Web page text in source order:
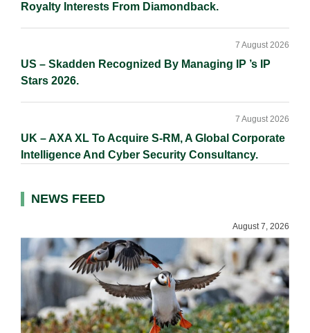
Royalty Interests From Diamondback.
US – Skadden Recognized By Managing IP ’s IP
Stars 2026.
7 August 2026
UK – AXA XL To Acquire S-RM, A Global Corporate
Intelligence And Cyber Security Consultancy.
7 August 2026
NEWS FEED
August 7, 2026